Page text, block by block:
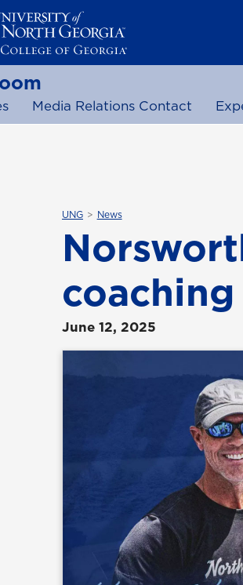
Media Relations Contact
UNG News
June 12, 2025